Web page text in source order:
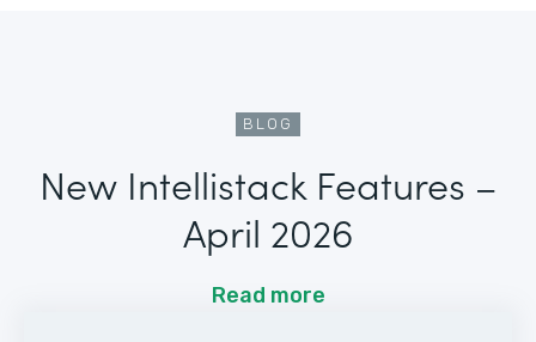
BLOG
New Intellistack Features –
April 2026
Read more